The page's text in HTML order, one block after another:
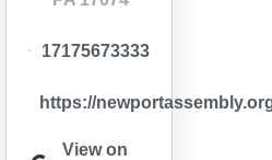
17175673333
https://
View on